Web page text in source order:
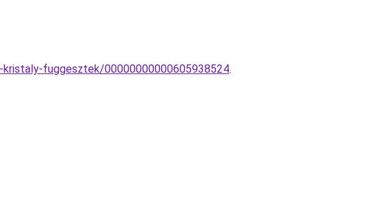
fuggesztek/00000000000605938524.